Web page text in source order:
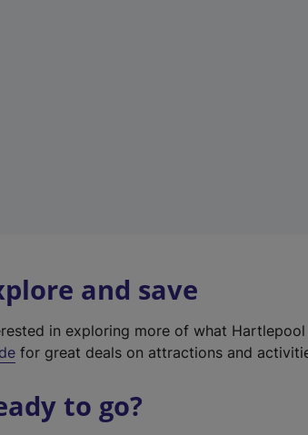
and save
in exploring more of what
for great deals on attractions and
to go?